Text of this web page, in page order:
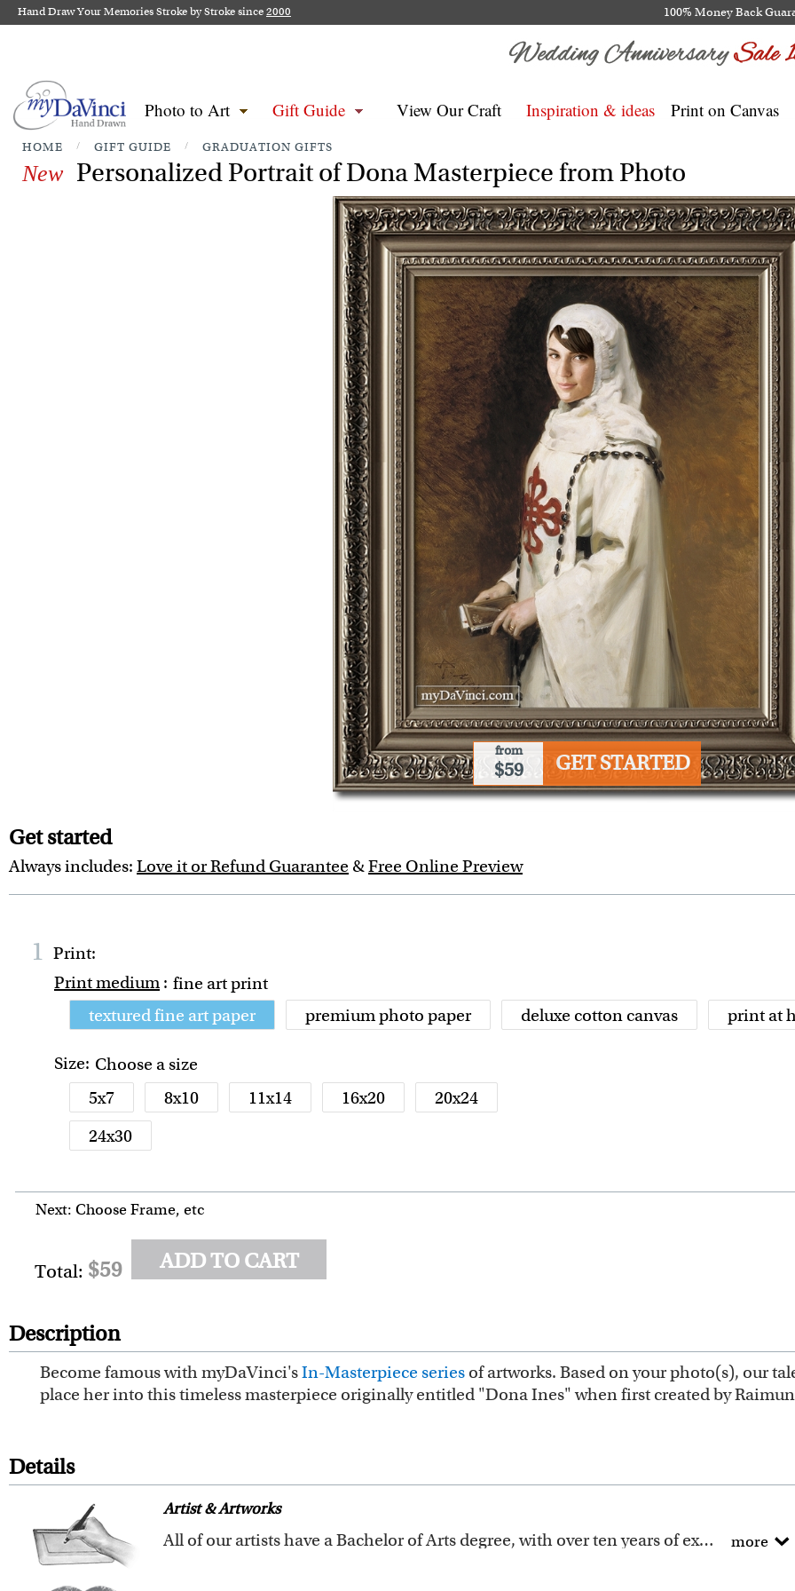
Hand Draw Your Memories Stroke by Stroke since2000 100% Money Back
Photo to Art Gift Guide View Our Craft Inspiration & ideas Print on Canvas
HOME / GIFT GUIDE / GRADUATION GIFTS
New Personalized Portrait of Dona Masterpiece from Photo
from
$59 GET STARTED
Get started
Always includes: Love it or Refund Guarantee &Free Online Preview
1 Print:
Print medium : fine art print
textured fine art paper
premium photo paper deluxe cotton canvas print at
Size: Choose a size
5x7
8x10 11x14 16x20
20x24
24x30
Next: Choose Frame, etc
Total: $59 ADD TO CART
Description
Become famous with myDaVinci'sIn-Masterpiece series of artworks. Based on your photo(s), our
place her into this timeless masterpiece originally entitled "Dona Ines" when first created by
Details
Artist & Artworks
All of our artists have a Bachelor of Arts degree, with over ten years of experience turning photos into beautiful art. more